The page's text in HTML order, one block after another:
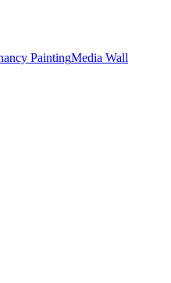
PaintingMedia Wall